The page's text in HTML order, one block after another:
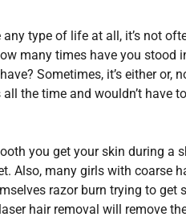
type of life at all, it’s not
many times have you stood
Sometimes, it’s either
the time and wouldn’t have
you get your skin during a
Also, many girls with coarse
razor burn trying to get
hair removal will remove